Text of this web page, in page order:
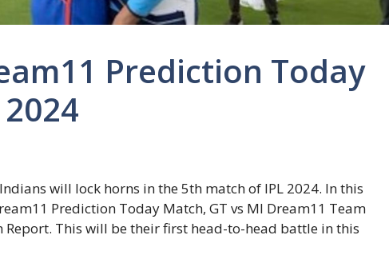
Prediction Today
will lock horns in the 5th match of IPL 2024. In this
Prediction Today Match, GT vs MI Dream11 Team
Report. This will be their first head-to-head battle in this